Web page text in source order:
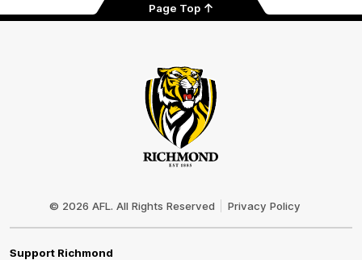
Page Top
© 2026 AFL. All Rights Reserved Privacy Policy
Support Richmond